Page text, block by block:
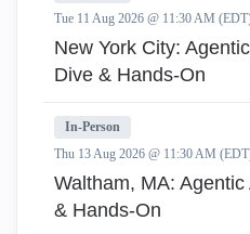
Tue 11 Aug 2026 @ 11:30 AM
New York City:
Dive & Hands-On
In-Person
Thu 13 Aug 2026 @ 11:30 AM
Waltham, MA:
& Hands-On